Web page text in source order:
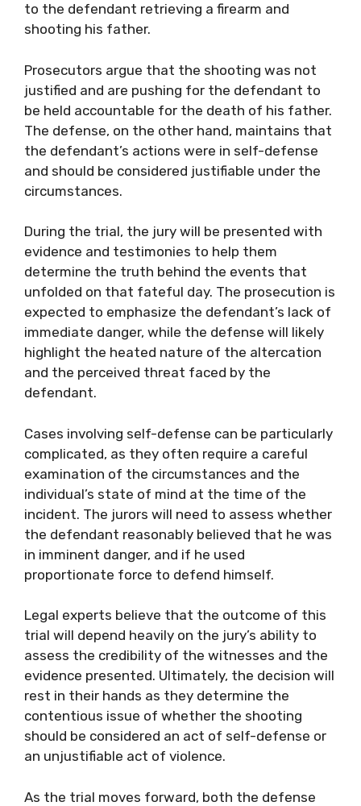
to the defendant retrieving a firearm and
shooting his father.
Prosecutors argue that the shooting was not
justified and are pushing for the defendant to
be held accountable for the death of his father.
The defense, on the other hand, maintains that
the defendant’s actions were in self-defense
and should be considered justifiable under the
circumstances.
During the trial, the jury will be presented with
evidence and testimonies to help them
determine the truth behind the events that
unfolded on that fateful day. The prosecution is
expected to emphasize the defendant’s lack of
immediate danger, while the defense will likely
highlight the heated nature of the altercation
and the perceived threat faced by the
defendant.
Cases involving self-defense can be particularly
complicated, as they often require a careful
examination of the circumstances and the
individual’s state of mind at the time of the
incident. The jurors will need to assess whether
the defendant reasonably believed that he was
in imminent danger, and if he used
proportionate force to defend himself.
Legal experts believe that the outcome of this
trial will depend heavily on the jury’s ability to
assess the credibility of the witnesses and the
evidence presented. Ultimately, the decision will
rest in their hands as they determine the
contentious issue of whether the shooting
should be considered an act of self-defense or
an unjustifiable act of violence.
As the trial moves forward, both the defense